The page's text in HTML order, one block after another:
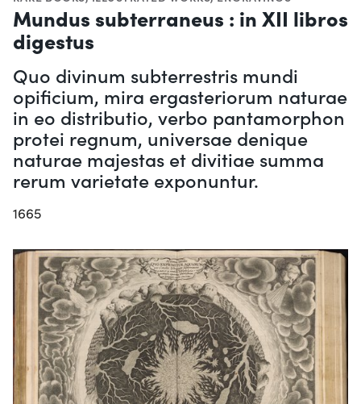
Mundus subterraneus : in XII libros
digestus
Quo divinum subterrestris mundi
opificium, mira ergasteriorum naturae
in eo distributio, verbo pantamorphon
protei regnum, universae denique
naturae majestas et divitiae summa
rerum varietate exponuntur.
1665